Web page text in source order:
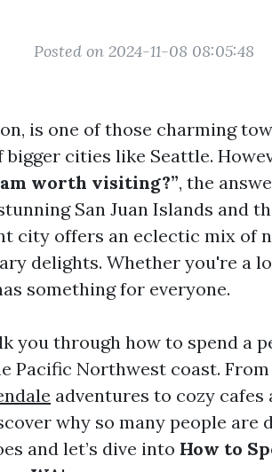
Posted on 2024-11-08 08:05:48
is one of those charming
cities like Seattle.
worth visiting?”, the
San Juan Islands and
city offers an eclectic mix of
delights. Whether you're a
something for everyone.
you through how to spend a
Pacific Northwest coast.
adventures to cozy cafes
why so many people are
and let’s dive into How to